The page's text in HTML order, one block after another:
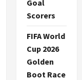
Goal
Scorers
FIFA World
Cup 2026
Golden
Boot Race